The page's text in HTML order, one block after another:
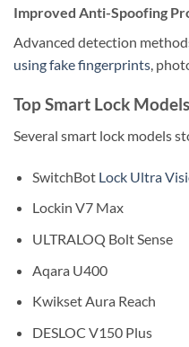
Improved Anti-Spoofing
Advanced detection
using fake fingerprints ,
Top Smart Lock
Several smart lock models
SwitchBot Lock Ultra
Lockin V7 Max
ULTRALOQ Bolt Sense
Aqara U400
Kwikset Aura Reach
DESLOC V150 Plus